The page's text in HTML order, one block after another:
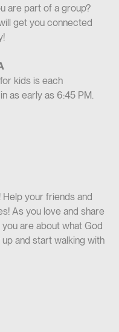
are part of a group?
get you connected
kids is each
as early as 6:45 PM.
your friends and
As you love and share
are about what God
and start walking with